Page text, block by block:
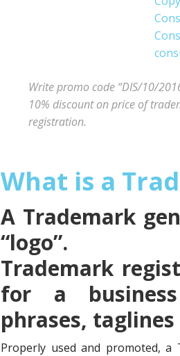
Write promo code “DIS/10/
10% discount on price of
registration.
What is a
A Trademark
“logo”.
Trademark
for a
phrases,
Properly used and promoted, a